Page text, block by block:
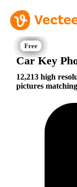
Car Key
12,213 high
pictures matching